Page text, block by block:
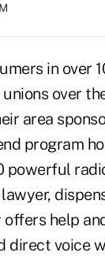
in
over
area
program
powerful
help
direct voice